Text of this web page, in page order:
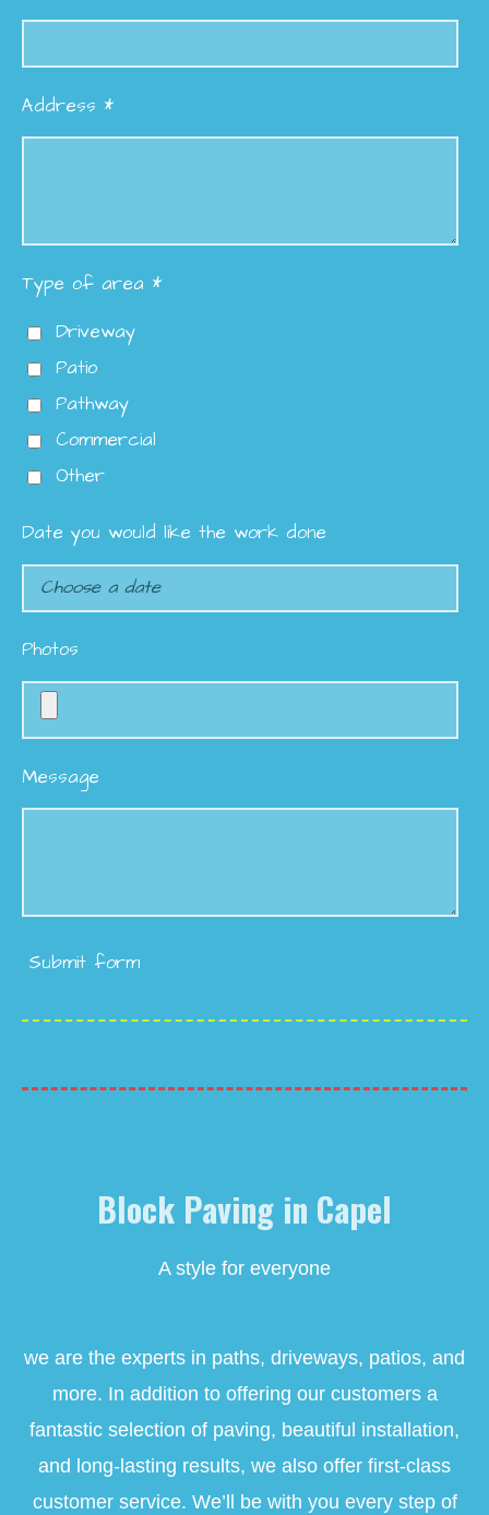
Address *
Type of area *
Driveway
Patio
Pathway
Commercial
Other
Date you would like the work done
Photos
Message
Submit form
Block Paving in Capel
A style for everyone
we are the experts in paths, driveways, patios, and
more. In addition to offering our customers a
fantastic selection of paving, beautiful installation,
and long-lasting results, we also offer first-class
customer service. We’ll be with you every step of